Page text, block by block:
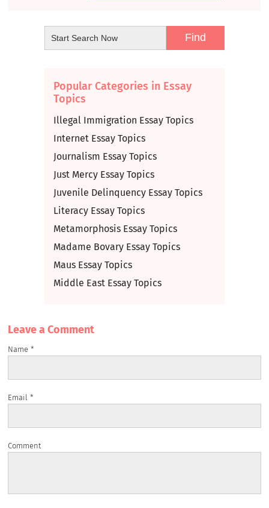
Popular Categories in Essay
Topics
Illegal Immigration Essay Topics
Internet Essay Topics
Journalism Essay Topics
Just Mercy Essay Topics
Juvenile Delinquency Essay Topics
Literacy Essay Topics
Metamorphosis Essay Topics
Madame Bovary Essay Topics
Maus Essay Topics
Middle East Essay Topics
Leave a Сomment
Name*
Email*
Comment